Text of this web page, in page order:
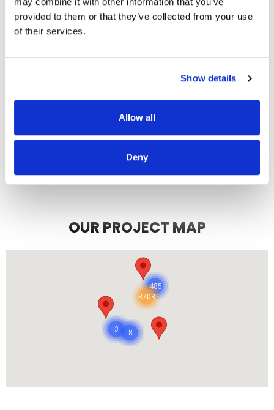
provided to them or that they’ve collected from your use
of their services.
Show details
Allow all
Deny
recommend them.
JEFF C.
READ MORE
OUR PROJECT MAP
8708
485
8
3